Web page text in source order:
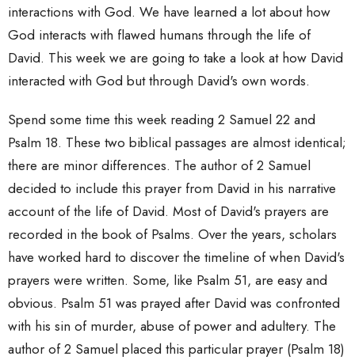
interactions with God. We have learned a lot about how
God interacts with flawed humans through the life of
David. This week we are going to take a look at how David
interacted with God but through David's own words.
Spend some time this week reading 2 Samuel 22 and
Psalm 18. These two biblical passages are almost identical;
there are minor differences. The author of 2 Samuel
decided to include this prayer from David in his narrative
account of the life of David. Most of David's prayers are
recorded in the book of Psalms. Over the years, scholars
have worked hard to discover the timeline of when David's
prayers were written. Some, like Psalm 51, are easy and
obvious. Psalm 51 was prayed after David was confronted
with his sin of murder, abuse of power and adultery. The
author of 2 Samuel placed this particular prayer (Psalm 18)